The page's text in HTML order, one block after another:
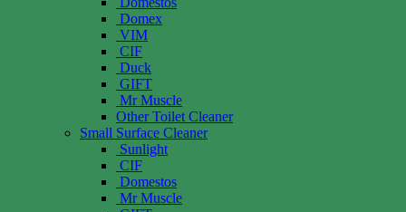
Domex
VIM
CIF
Duck
GIFT
Mr Muscle
Other Toilet Cleaner
Small Surface Cleaner
Sunlight
CIF
Domestos
Mr Muscle